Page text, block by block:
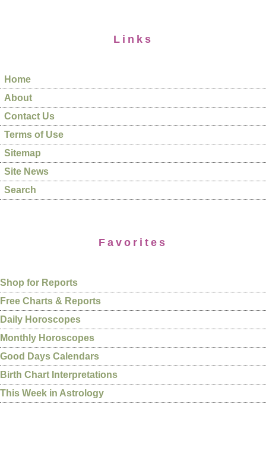
Links
Home
About
Contact Us
Terms of Use
Sitemap
Site News
Search
Favorites
Shop for Reports
Free Charts & Reports
Daily Horoscopes
Monthly Horoscopes
Good Days Calendars
Birth Chart Interpretations
This Week in Astrology